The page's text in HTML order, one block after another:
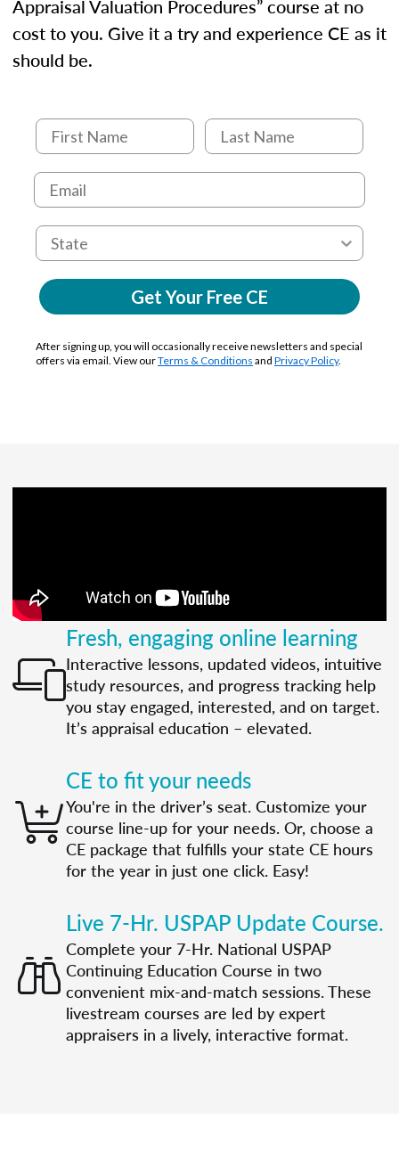
Appraisal Valuation Procedures” course at no
cost to you. Give it a try and experience CE as it
should be.
Get Your Free CE
After signing up, you will occasionally receive newsletters and special
offers via email. View ourTerms & Conditions and Privacy Policy.
Fresh, engaging online learning
Interactive lessons, updated videos, intuitive
study resources, and progress tracking help
you stay engaged, interested, and on target.
It’s appraisal education – elevated.
CE to fit your needs
You're in the driver’s seat. Customize your
course line-up for your needs. Or, choose a
CE package that fulfills your state CE hours
for the year in just one click. Easy!
Live 7-Hr. USPAP Update Course.
Complete your 7-Hr. National USPAP
Continuing Education Course in two
convenient mix-and-match sessions. These
livestream courses are led by expert
appraisers in a lively, interactive format.